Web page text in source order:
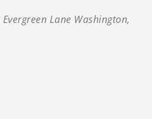
Lane Washington,